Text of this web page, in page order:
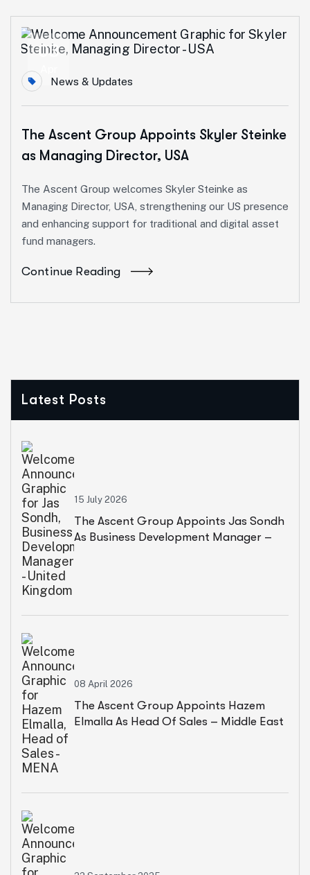
03
News & Updates
The Ascent Group Appoints Skyler Steinke
as Managing Director, USA
The Ascent Group welcomes Skyler Steinke as
Managing Director, USA, strengthening our US presence
and enhancing support for traditional and digital asset
fund managers.
Continue Reading
Latest Posts
15 July 2026
The Ascent Group Appoints Jas Sondh
As Business Development Manager –
08 April 2026
The Ascent Group Appoints Hazem
Elmalla As Head Of Sales – Middle East